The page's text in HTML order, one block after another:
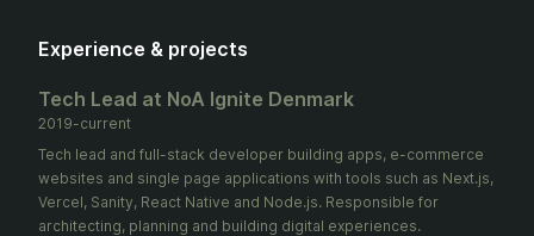
Experience & projects
Tech Lead at NoA Ignite Denmark
2019-current
Tech lead and full-stack developer building apps, e-commerce
websites and single page applications with tools such as Next.js,
Vercel, Sanity, React Native and Node.js. Responsible for
architecting, planning and building digital experiences.